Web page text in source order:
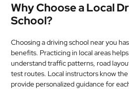
Why Choose a Local
School?
Choosing a driving school near you
benefits. Practicing in local areas
understand traffic patterns, road
test routes. Local instructors know the
provide personalized guidance for